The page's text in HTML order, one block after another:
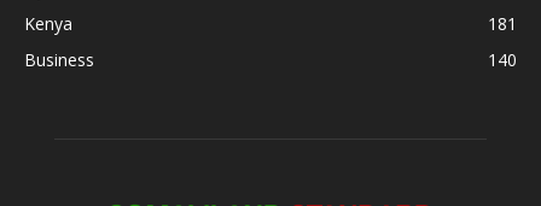
Kenya
181
Business
140